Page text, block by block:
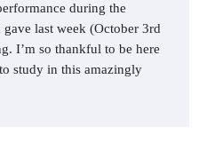
during the
gave last week (October 3rd
I’m so thankful to be here
study in this amazingly